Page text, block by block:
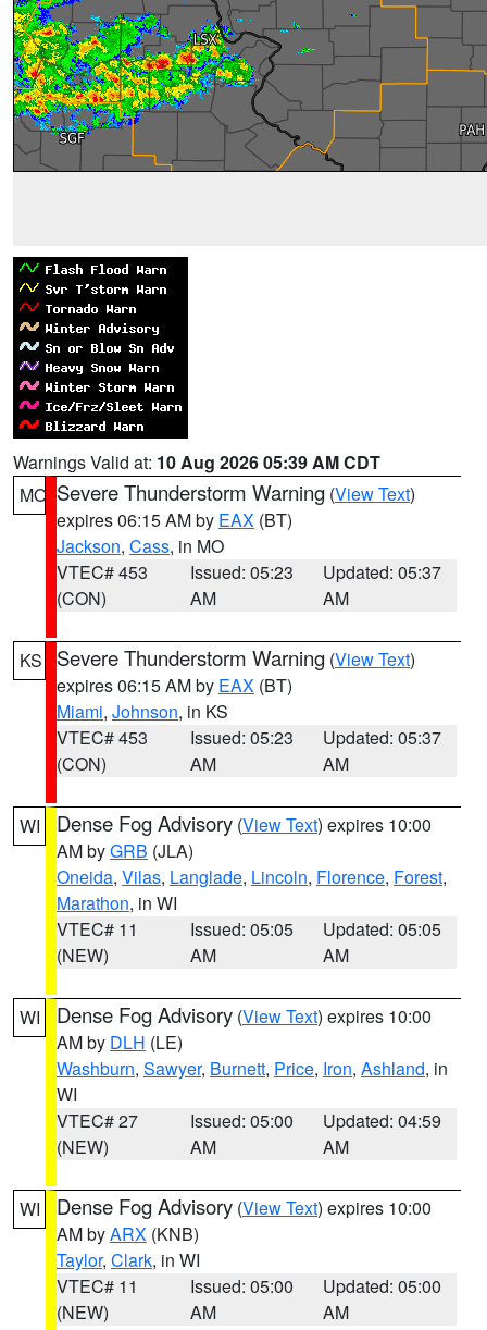
Warnings Valid at: 10 Aug 2026 05:39 AM CDT
MO Severe Thunderstorm Warning (View Text)
expires 06:15 AM by EAX (BT)
Jackson, Cass, in MO
VTEC# 453
(CON)
Issued: 05:23
AM
Updated: 05:37
AM
KS Severe Thunderstorm Warning (View Text)
expires 06:15 AM by EAX (BT)
Miami, Johnson, in KS
VTEC# 453
(CON)
Issued: 05:23
AM
Updated: 05:37
AM
WI Dense Fog Advisory (View Text) expires 10:00
AM byGRB (JLA)
Oneida, Vilas, Langlade, Lincoln, Florence, Forest,
Marathon, in WI
VTEC# 11
(NEW)
Issued: 05:05
AM
Updated: 05:05
AM
WI Dense Fog Advisory (View Text) expires 10:00
AM by DLH (LE)
Washburn, Sawyer, Burnett, Price, Iron, Ashland, in
WI
VTEC# 27
(NEW)
Issued: 05:00
AM
Updated: 04:59
AM
WI Dense Fog Advisory (View Text) expires 10:00
AM byARX (KNB)
Taylor, Clark, in WI
VTEC# 11
(NEW)
Issued: 05:00
AM
Updated: 05:00
AM